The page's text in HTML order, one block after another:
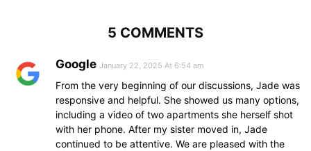
5 COMMENTS
Google January 22, 2025 At 6:54 am
From the very beginning of our discussions, Jade was
responsive and helpful. She showed us many options,
including a video of two apartments she herself shot
with her phone. After my sister moved in, Jade
continued to be attentive. We are pleased with the